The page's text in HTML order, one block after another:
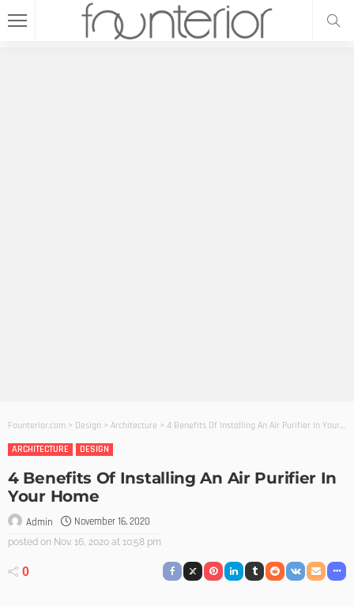
Founterior.com > Design > Architecture > 4 Benefits Of Installing An Air Purifier In Your Home
ARCHITECTURE
DESIGN
4 Benefits Of Installing An Air Purifier In
Your Home
Admin November 16, 2020
posted on Nov. 16, 2020 at 10:58 pm
0